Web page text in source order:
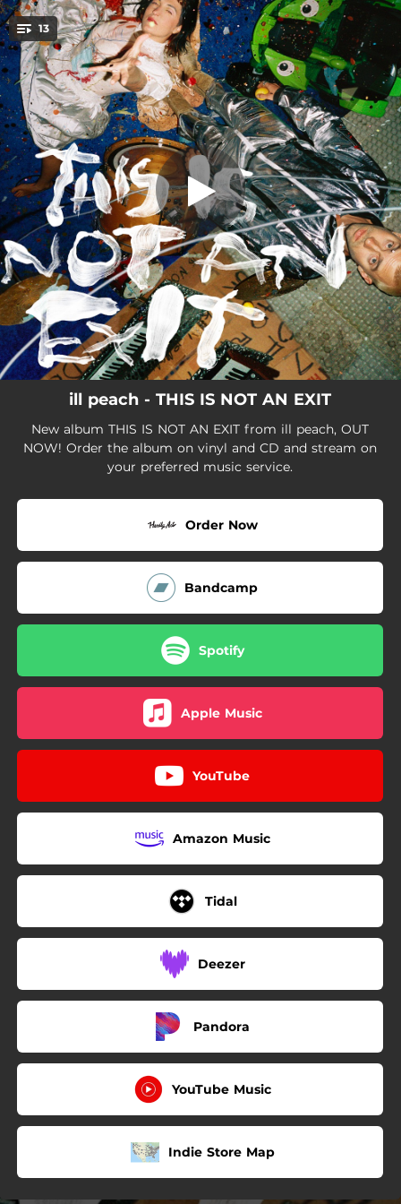
You're all set!
13 BLOOM
BLOOM
03:02
BLAH BLAH BLAH
02:54
TORNADO WEATHER
00:32
HUSH
03:18
CAPILLARY BED
02:56
17
03:29
SOFT (intermission)
01:48
HEAD FULL OF HOLES
03:20
SOUR LIKE LEMONADE
03:18
COLLIDING
02:43
ill peach - THIS IS NOT AN EXIT
New album THIS IS NOT AN EXIT from ill peach, OUT
NOW! Order the album on vinyl and CD and stream on
your preferred music service.
Order Now
Bandcamp
Spotify
Apple Music
YouTube
Amazon Music
Tidal
Deezer
Pandora
YouTube Music
Indie Store Map
.